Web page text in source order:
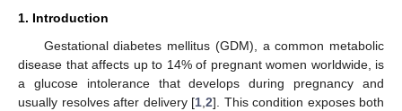
1. Introduction
Gestational diabetes mellitus (GDM), a common metabolic
disease that affects up to 14% of pregnant women worldwide, is
a glucose intolerance that develops during pregnancy and
usually resolves after delivery [1 2]. This condition exposes both